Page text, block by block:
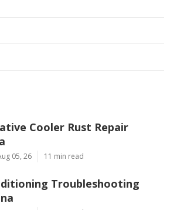
Cooler Rust Repair
05, 26 11 min read
Troubleshooting